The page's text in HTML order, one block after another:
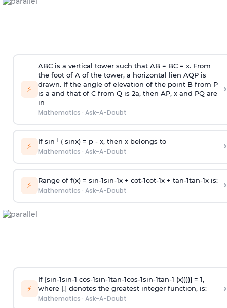
⚡
ABC is a vertical tower such that AB = BC = x. From
the foot of A of the tower, a horizontal lien AQP is
drawn. If the angle of elevation of the point B from P
is a and that of C from Q is 2a, then AP, x and PQ are
in
Mathematics · Ask-A-Doubt
›
⚡ If sin-1 ( sinx) = p- x, then x belongs to
Mathematics · Ask-A-Doubt ›
⚡ Range of f(x) = sin-1sin-1x + cot-1cot-1x + tan-1tan-1x is:
Mathematics · Ask-A-Doubt ›
⚡
If [sin-1sin-1 cos-1sin-1tan-1cos-1sin-1tan-1 (x))))] = 1,
where [.] denotes the greatest integer function, is:
Mathematics · Ask-A-Doubt
›